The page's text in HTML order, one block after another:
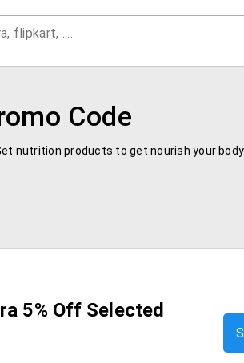
Code
nutrition products to get nourish your
5% Off Selected